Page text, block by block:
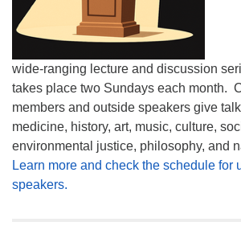
wide-ranging lecture and discussion
takes place two Sundays each month.
members and outside speakers give
medicine, history, art, music, culture,
environmental justice, philosophy, and
Learn more and check the schedule for
speakers.